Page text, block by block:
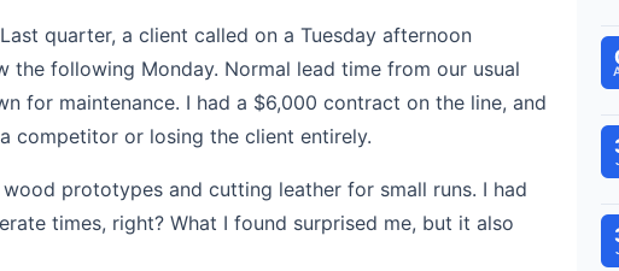
quarter, a client called on a Tuesday afternoon
following Monday. Normal lead time from our usual
for maintenance. I had a $6,000 contract on the line, and
competitor or losing the client entirely.
prototypes and cutting leather for small runs. I had
times, right? What I found surprised me, but it also